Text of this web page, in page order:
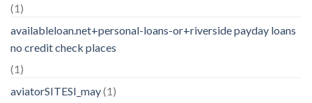
(1)
availableloan.net+personal-loans-or+riverside payday loans
no credit check places
(1)
aviatorSITESI_may(1)